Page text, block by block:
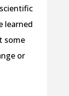
learned
some
or